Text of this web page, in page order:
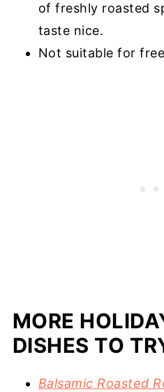
of freshly roasted
taste nice.
Not suitable for
MORE
DISHES TO
Balsamic Roasted